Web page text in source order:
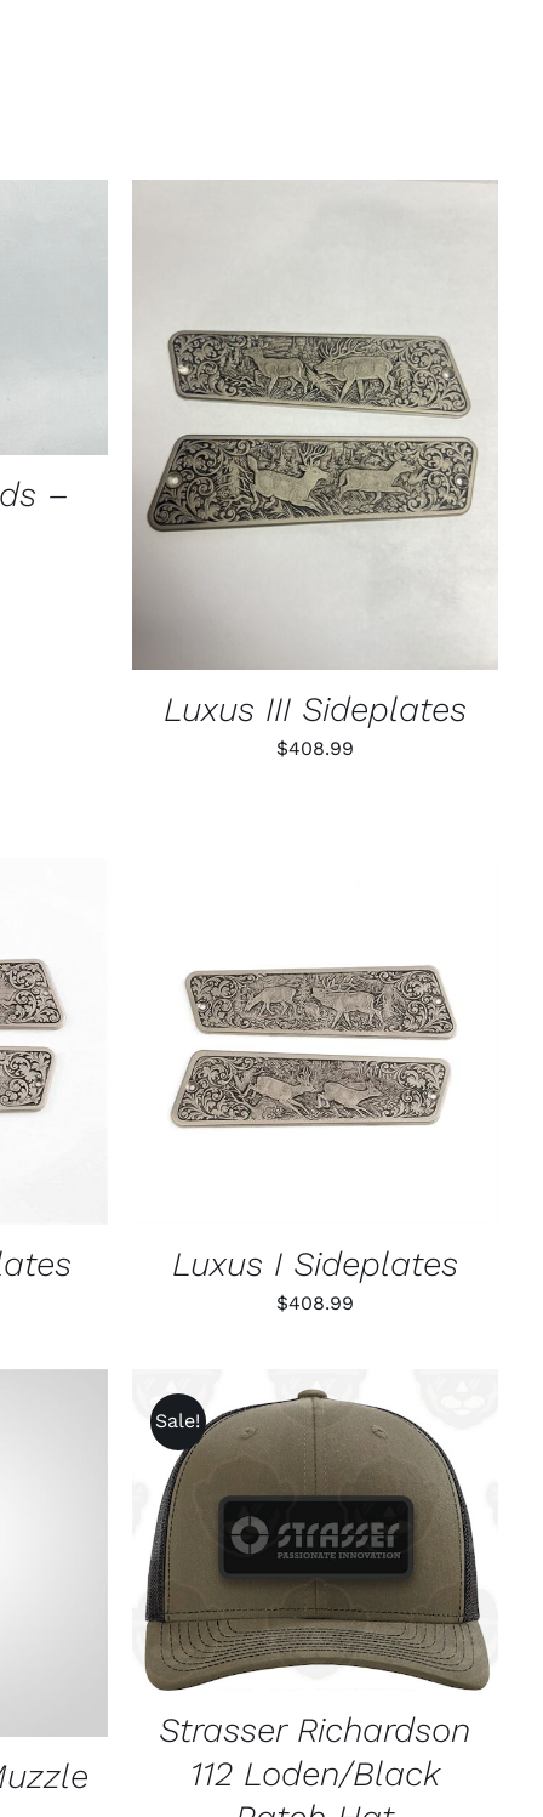
–
Luxus III Sideplates
$408.99
VIEW QUICK VIEW
Luxus I Sideplates
$408.99
VIEW
Sale!
ADD TO CART / QUICK VIEW
Strasser Richardson
112 Loden/Black